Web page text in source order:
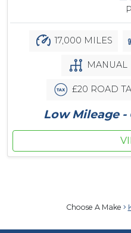
17,000 MILES
MANUAL
£20 ROAD
Low Mileage
Choose A Make